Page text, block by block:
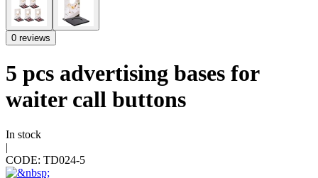
0 reviews
5 pcs advertising bases for
waiter call buttons
In stock
|
CODE: TD024-5